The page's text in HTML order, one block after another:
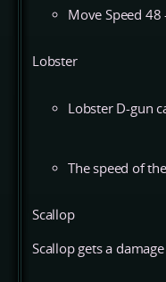
Move Speed 48
Lobster
Lobster D-gun
The speed of
Scallop
Scallop gets a